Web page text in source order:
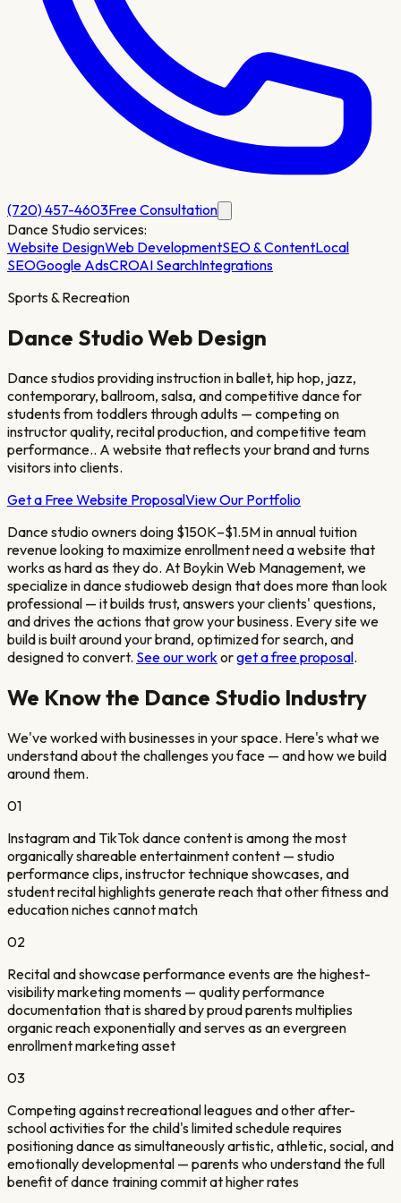
(720) 457-4603Free Consultation
Dance Studio services:
Website DesignWeb DevelopmentSEO & ContentLocal
SEOGoogle AdsCROAI SearchIntegrations
Sports & Recreation
Dance StudioWeb Design
Dance studios providing instruction in ballet, hip hop, jazz,
contemporary, ballroom, salsa, and competitive dance for
students from toddlers through adults — competing on
instructor quality, recital production, and competitive team
performance.. A website that reflects your brand and turns
visitors into clients.
Get a Free Website ProposalView Our Portfolio
Dance studio owners doing $150K–$1.5M in annual tuition
revenue looking to maximize enrollmentneed a website that
works as hard as they do. At Boykin Web Management, we
specialize indance studioweb design that does more than look
professional — it builds trust, answers your clients' questions,
and drives the actions that grow your business. Every site we
build is built around your brand, optimized for search, and
designed to convert. See our work orget a free proposal.
We Know the Dance Studio Industry
We've worked with businesses in your space. Here's what we
understand about the challenges you face — and how we build
around them.
01
Instagram and TikTok dance content is among the most
organically shareable entertainment content — studio
performance clips, instructor technique showcases, and
student recital highlights generate reach that other fitness and
education niches cannot match
02
Recital and showcase performance events are the highest-
visibility marketing moments — quality performance
documentation that is shared by proud parents multiplies
organic reach exponentially and serves as an evergreen
enrollment marketing asset
03
Competing against recreational leagues and other after-
school activities for the child's limited schedule requires
positioning dance as simultaneously artistic, athletic, social, and
emotionally developmental — parents who understand the full
benefit of dance training commit at higher rates